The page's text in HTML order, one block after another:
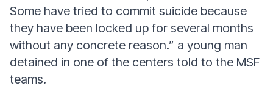
Some have tried to commit suicide because
they have been locked up for several months
without any concrete reason.” a young man
detained in one of the centers told to the MSF
teams.